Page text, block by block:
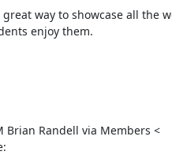
way to showcase all the
enjoy them.
Brian Randell via Members <